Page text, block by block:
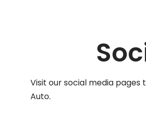
Visit our social media
Auto.